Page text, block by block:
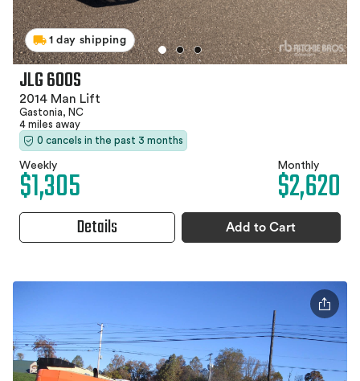
1 day shipping
JLG 600S
2014 Man Lift
Gastonia, NC
4 miles away
0 cancels in the past 3 months
Weekly
$1,305 Monthly
$2,620
Details Add to Cart